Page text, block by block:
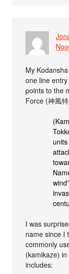
My
one line
points to the
Force (神風
I was
name since I
commonly
(kamikaze)
includes: